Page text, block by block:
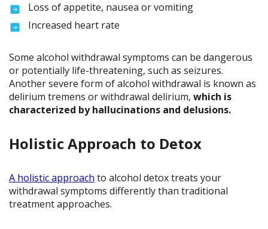
Loss of appetite, nausea or vomiting
Increased heart rate
Some alcohol withdrawal symptoms can be dangerous
or potentially life-threatening, such as seizures.
Another severe form of alcohol withdrawal is known as
delirium tremens or withdrawal delirium, which is
characterized by hallucinations and delusions.
Holistic Approach to Detox
A holistic approach to alcohol detox treats your
withdrawal symptoms differently than traditional
treatment approaches.